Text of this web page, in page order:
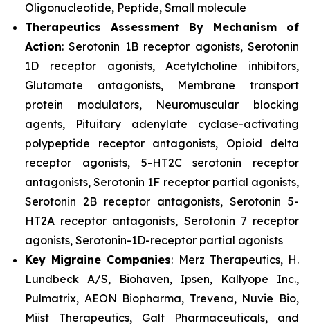
Oligonucleotide, Peptide, Small molecule
Therapeutics Assessment
By Mechanism of
Action: Serotonin 1B receptor agonists, Serotonin
1D receptor agonists, Acetylcholine inhibitors,
Glutamate antagonists, Membrane transport
protein modulators, Neuromuscular blocking
agents, Pituitary adenylate cyclase-activating
polypeptide receptor antagonists, Opioid delta
receptor agonists, 5-HT2C serotonin receptor
antagonists, Serotonin 1F receptor partial agonists,
Serotonin 2B receptor antagonists, Serotonin 5-
HT2A receptor antagonists, Serotonin 7 receptor
agonists, Serotonin-1D-receptor partial agonists
Key Migraine Companies: Merz Therapeutics, H.
Lundbeck A/S, Biohaven, Ipsen, Kallyope Inc.,
Pulmatrix, AEON Biopharma, Trevena, Nuvie Bio,
Miist Therapeutics, Galt Pharmaceuticals, and